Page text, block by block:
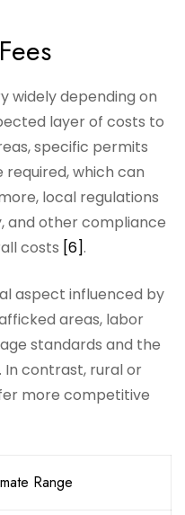
widely depending on
layer of costs to
specific permits
which can
local regulations
and other compliance
costs [6].
aspect influenced by
areas, labor
standards and the
In contrast, rural or
more competitive
Range